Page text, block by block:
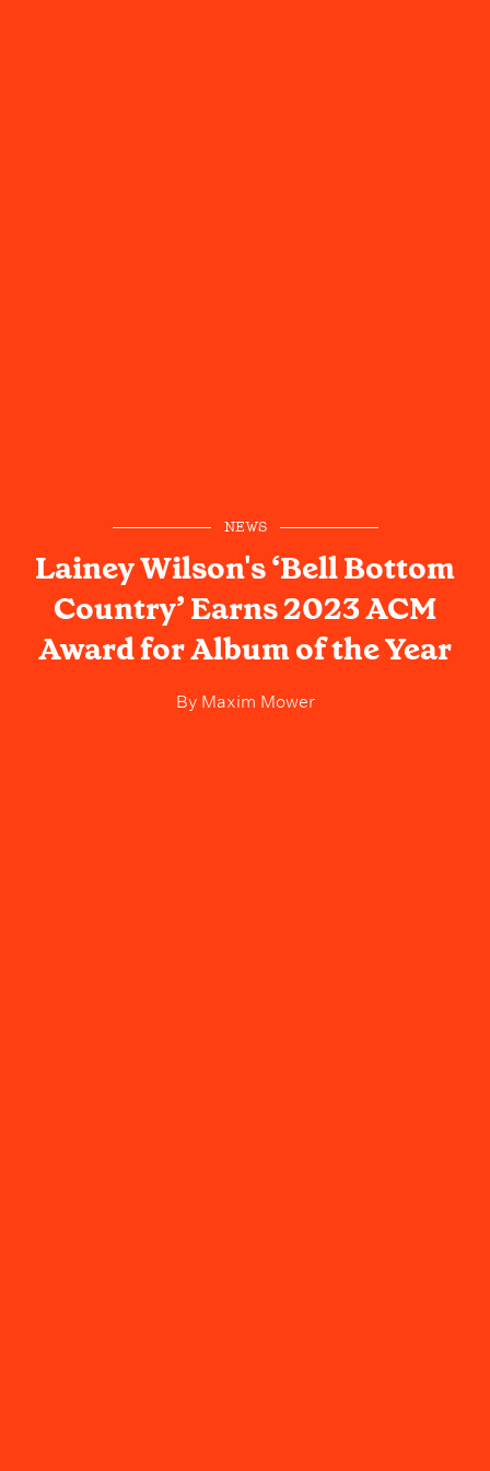
NEWS
Lainey Wilson's ‘Bell Bottom
Country’ Earns 2023 ACM
Award for Album of the Year
ByMaxim Mower